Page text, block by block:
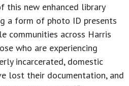
this new enhanced library
a form of photo ID presents
communities across Harris
who are experiencing
incarcerated, domestic
lost their documentation, and